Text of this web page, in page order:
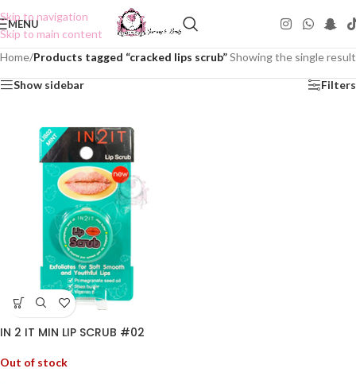
Skip to navigation
Skip to main content
MENU
Home/Products tagged “cracked lips scrub”Showing the single result
Show sidebar Filters
IN 2 IT MIN LIP SCRUB #02
Out of stock